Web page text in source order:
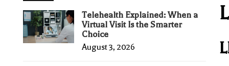
Telehealth Explained: When a
Virtual Visit Is the Smarter
Choice
August 3, 2026